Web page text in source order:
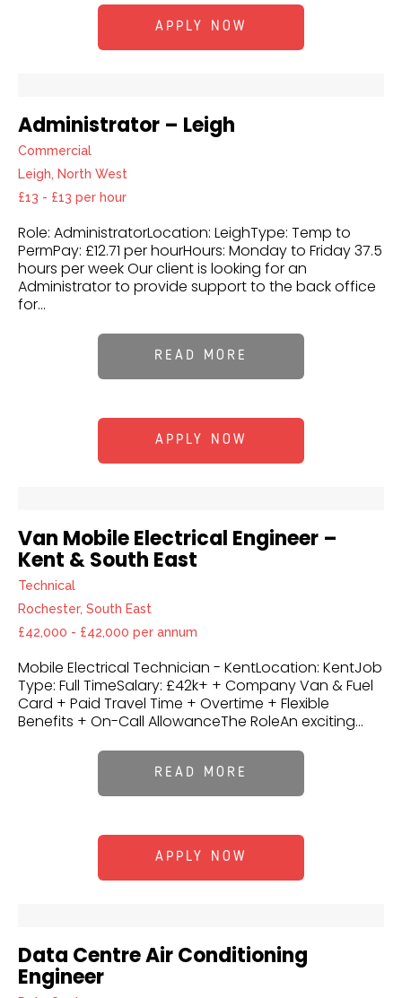
APPLY NOW
Administrator – Leigh
Commercial
Leigh, North West
£13 - £13 per hour
Role: AdministratorLocation: LeighType: Temp to
PermPay: £12.71 per hourHours: Monday to Friday 37.5
hours per week Our client is looking for an
Administrator to provide support to the back office
for...
READ MORE
APPLY NOW
Van Mobile Electrical Engineer –
Kent & South East
Technical
Rochester, South East
£42,000 - £42,000 per annum
Mobile Electrical Technician - KentLocation: KentJob
Type: Full TimeSalary: £42k+ + Company Van & Fuel
Card + Paid Travel Time + Overtime + Flexible
Benefits + On-Call AllowanceThe RoleAn exciting...
READ MORE
APPLY NOW
Data Centre Air Conditioning
Engineer